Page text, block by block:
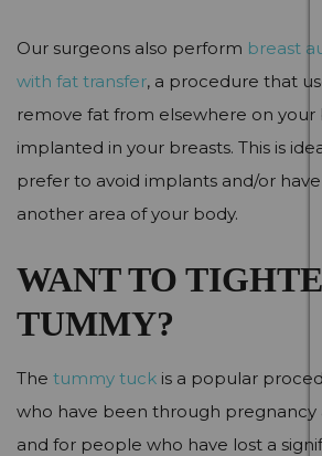
Our surgeons also perform breast
with fat transfer, a procedure that
remove fat from elsewhere on your
implanted in your breasts. This is
prefer to avoid implants and/or
another area of your body.
WANT TO
TUMMY?
The tummy tuck is a popular
who have been through pregnancy
and for people who have lost a